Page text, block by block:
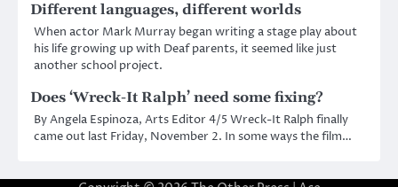
Different languages, different worlds
When actor Mark Murray began writing a stage play about
his life growing up with Deaf parents, it seemed like just
another school project.
Does ‘Wreck-It Ralph’ need some fixing?
By Angela Espinoza, Arts Editor 4/5 Wreck-It Ralph finally
came out last Friday, November 2. In some ways the film…